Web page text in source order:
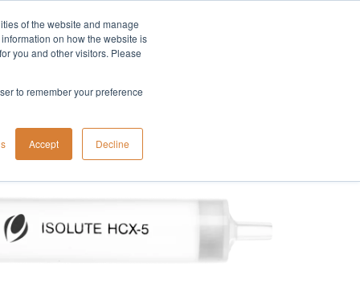
of the website and manage
on how the website is
you and other visitors. Please
to remember your preference
Accept Decline
Company